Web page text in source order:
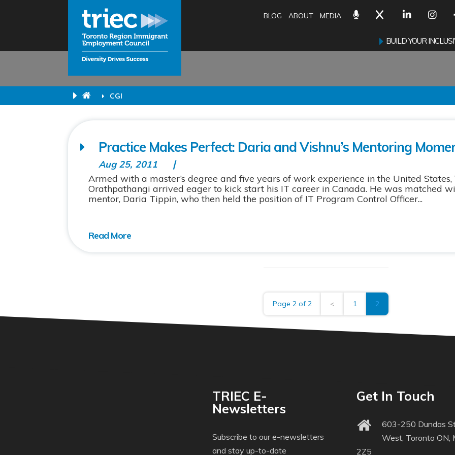
CGI
BLOG ABOUT MEDIA
BUILD YOUR
Practice Makes Perfect: Daria and Vishnu’s Mentoring
Aug 25, 2011
Armed with a master’s degree and five years of work experience in the United States,
Orathpathangi arrived eager to kick start his IT career in Canada. He was matched
mentor, Daria Tippin, who then held the position of IT Program Control Officer...
Page 2 of 2 < 1 2
TRIEC E-
Newsletters
Subscribe to our e-newsletters
and stay up-to-date
Get In Touch
603-250 Dundas
West, Toronto ON,
2Z5